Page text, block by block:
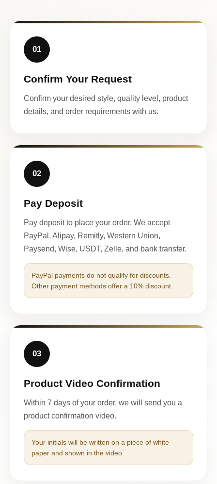
01
Confirm Your Request
Confirm your desired style, quality level, product
details, and order requirements with us.
02
Pay Deposit
Pay deposit to place your order. We accept
PayPal, Alipay, Remitly, Western Union,
Paysend, Wise, USDT, Zelle, and bank transfer.
PayPal payments do not qualify for discounts.
Other payment methods offer a 10% discount.
03
Product Video Confirmation
Within 7 days of your order, we will send you a
product confirmation video.
Your initials will be written on a piece of white
paper and shown in the video.